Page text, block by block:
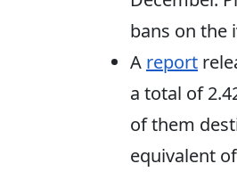
bans on the
A report
a total of
of them
equivalent